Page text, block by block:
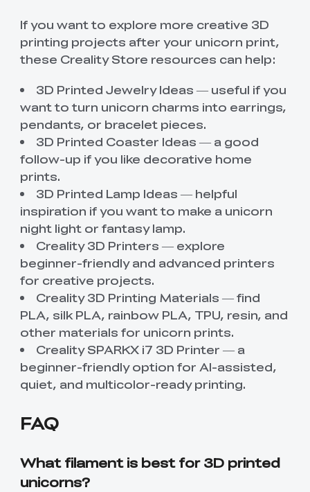
If you want to explore more creative 3D
printing projects after your unicorn print,
these Creality Store resources can help:
3D Printed Jewelry Ideas — useful if you
want to turn unicorn charms into earrings,
pendants, or bracelet pieces.
3D Printed Coaster Ideas — a good
follow-up if you like decorative home
prints.
3D Printed Lamp Ideas — helpful
inspiration if you want to make a unicorn
night light or fantasy lamp.
Creality 3D Printers — explore
beginner-friendly and advanced printers
for creative projects.
Creality 3D Printing Materials — find
PLA, silk PLA, rainbow PLA, TPU, resin, and
other materials for unicorn prints.
Creality SPARKX i7 3D Printer — a
beginner-friendly option for AI-assisted,
quiet, and multicolor-ready printing.
FAQ
What filament is best for 3D printed
unicorns?